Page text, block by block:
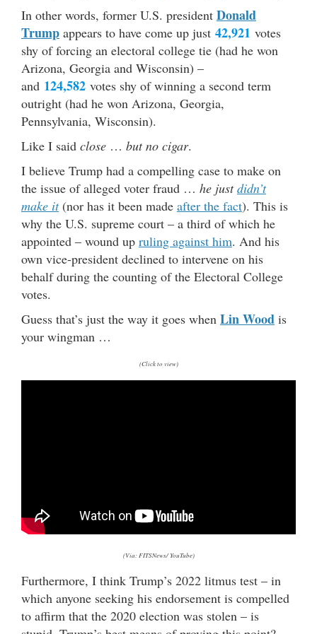
In other words, former U.S. president Donald
Trump appears to have come up just 42,921 votes
shy of forcing an electoral college tie (had he won
Arizona, Georgia and Wisconsin) –
and 124,582 votes shy of winning a second term
outright (had he won Arizona, Georgia,
Pennsylvania, Wisconsin).
Like I said close … but no cigar.
I believe Trump had a compelling case to make on
the issue of alleged voter fraud … he justdidn’t
make it(nor has it been made after the fact). This is
why the U.S. supreme court – a third of which he
appointed – wound up ruling against him. And his
own vice-president declined to intervene on his
behalf during the counting of the Electoral College
votes.
Guess that’s just the way it goes when Lin Wood is
your wingman …
(Click to view)
(Via: FITSNews/ YouTube)
Furthermore, I think Trump’s 2022 litmus test – in
which anyone seeking his endorsement is compelled
to affirm that the 2020 election was stolen – is